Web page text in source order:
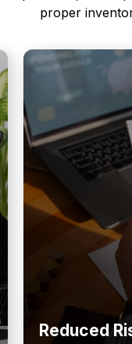
proper
Reduced